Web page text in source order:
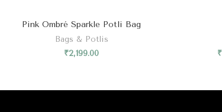
Pink Ombré Sparkle Potli Bag
Bags & Potlis
₹2,199.00 ₹